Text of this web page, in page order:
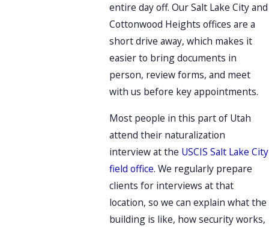
entire day off. Our Salt Lake City and
Cottonwood Heights offices are a
short drive away, which makes it
easier to bring documents in
person, review forms, and meet
with us before key appointments.
Most people in this part of Utah
attend their naturalization
interview at the USCIS Salt Lake City
field office. We regularly prepare
clients for interviews at that
location, so we can explain what the
building is like, how security works,